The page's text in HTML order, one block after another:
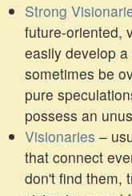
Strong
future-oriented,
easily develop
sometimes be
pure
possess an
Visionaries –
that connect
don't find them,